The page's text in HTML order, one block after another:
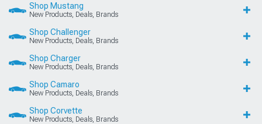
Shop Mustang
New Products, Deals, Brands
Shop Challenger
New Products, Deals, Brands
Shop Charger
New Products, Deals, Brands
Shop Camaro
New Products, Deals, Brands
Shop Corvette
New Products, Deals, Brands